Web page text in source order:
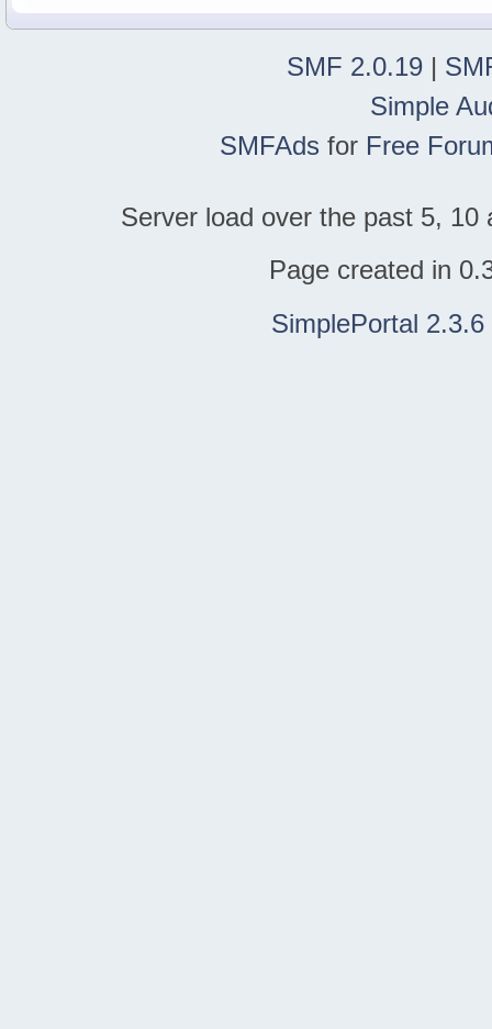
SMF 2.0.19 |
Simple
SMFAds for Free
Server load over the past 5,
Page created in
SimplePortal